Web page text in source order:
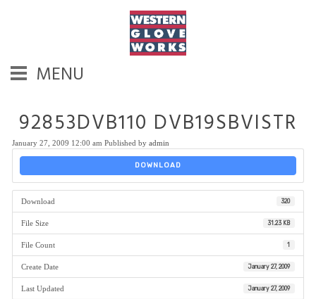
MENU
92853DVB110 DVB19SBVISTR
January 27, 2009 12:00 am Published by admin
DOWNLOAD
Download 320
File Size 31.23 KB
File Count 1
Create Date January 27, 2009
Last Updated January 27, 2009